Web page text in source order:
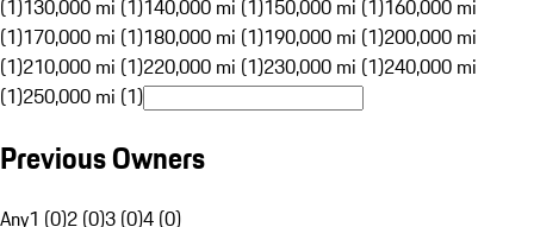
(1)130,000 mi (1)140,000 mi (1)150,000 mi (1)160,000 mi
(1)170,000 mi (1)180,000 mi (1)190,000 mi (1)200,000 mi
(1)210,000 mi (1)220,000 mi (1)230,000 mi (1)240,000 mi
(1)250,000 mi (1)
Previous Owners
Any1 (0)2 (0)3 (0)4 (0)